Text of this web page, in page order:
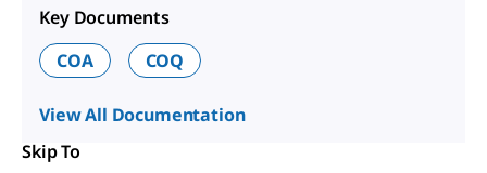
Key Documents
COA
COQ
View All Documentation
Skip To